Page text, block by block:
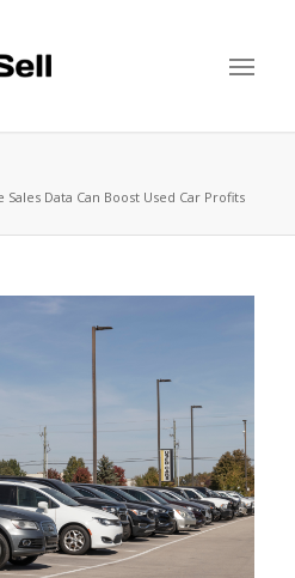
Data Can Boost Used Car Profits